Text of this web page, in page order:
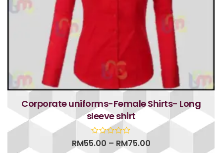
Corporate uniforms-Female Shirts- Long
sleeve shirt
RM55.00 – RM75.00